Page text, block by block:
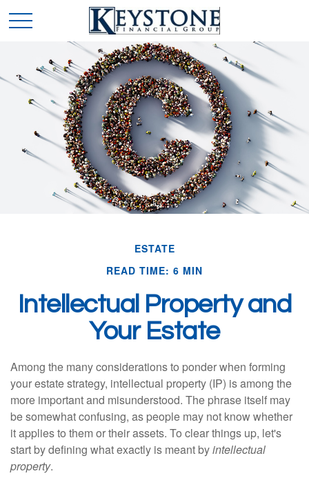
ESTATE
READ TIME: 6 MIN
Intellectual Property and
Your Estate
Among the many considerations to ponder when forming
your estate strategy, intellectual property (IP) is among the
more important and misunderstood. The phrase itself may
be somewhat confusing, as people may not know whether
it applies to them or their assets. To clear things up, let's
start by defining what exactly is meant byintellectual
property.